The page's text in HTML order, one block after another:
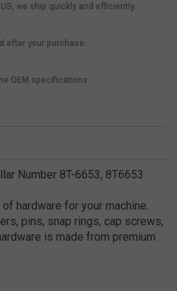
we ship quickly and efficiently.
after your purchase.
OEM specifications.
Number 8T-6653, 8T6653
hardware for your machine.
pins, snap rings, cap screws,
is made from premium